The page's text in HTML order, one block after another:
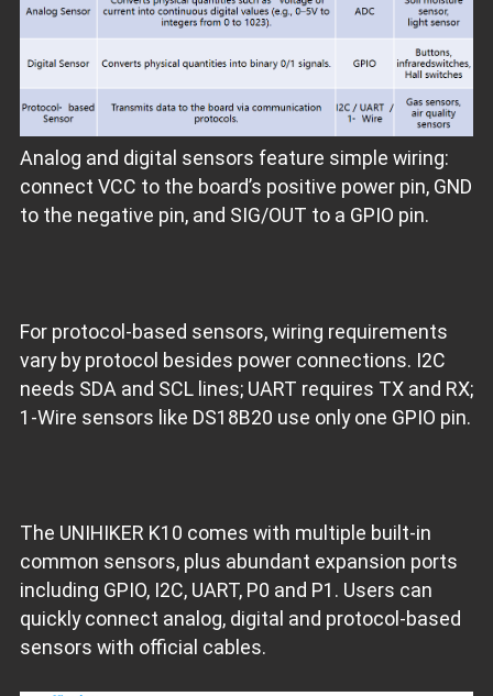
Analog and digital sensors feature simple wiring:
connect VCC to the board’s positive power pin, GND
to the negative pin, and SIG/OUT to a GPIO pin.
For protocol‑based sensors, wiring requirements
vary by protocol besides power connections. I2C
needs SDA and SCL lines; UART requires TX and RX;
1‑Wire sensors like DS18B20 use only one GPIO pin.
The UNIHIKER K10 comes with multiple built‑in
common sensors, plus abundant expansion ports
including GPIO, I2C, UART, P0 and P1. Users can
quickly connect analog, digital and protocol‑based
sensors with official cables.